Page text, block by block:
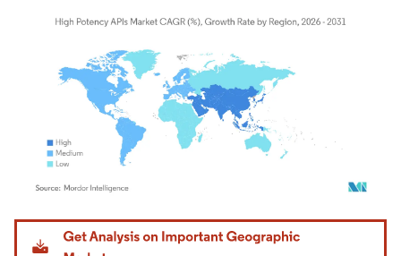
Image © Mordor Intelligence. Reuse requires attribution under CC BY 4.0.